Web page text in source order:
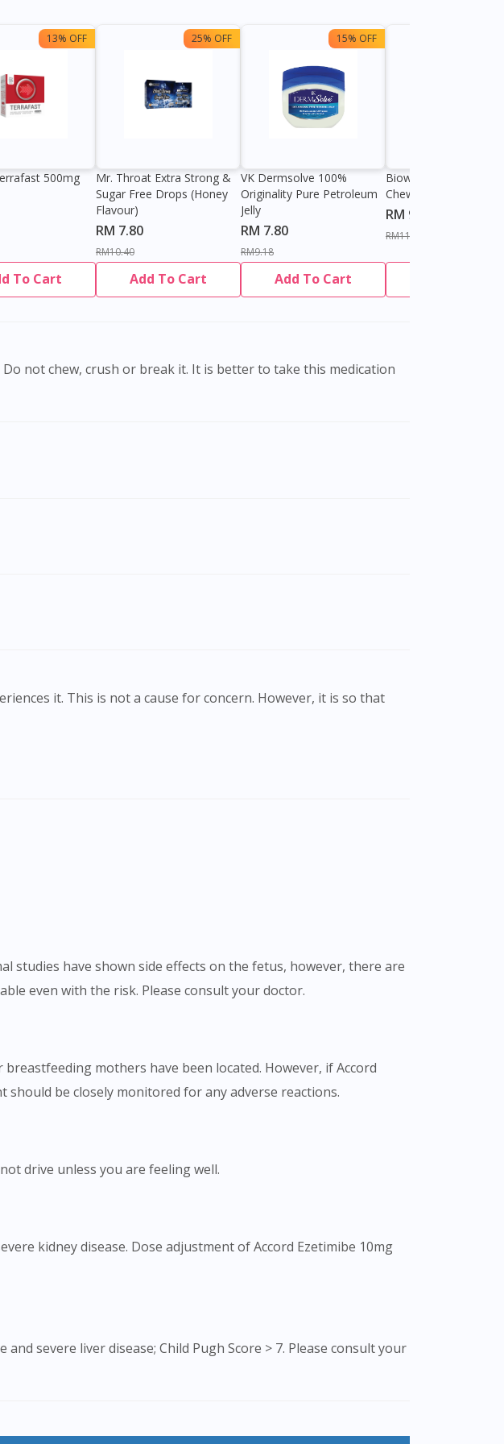
13% OFF
500mg
To Cart
25% OFF
Mr. Throat Extra Strong &
Sugar Free Drops (Honey
Flavour)
RM 7.80
RM10.40
Add To Cart
15% OFF
VK Dermsolve 100%
Originality Pure Petroleum
Jelly
RM 7.80
RM9.18
Add To Cart
Biowell Zeero 200mg
Chewable Tablet
RM 9.80
RM11.27
it. This is not a cause for concern. However, it is so that
studies have shown side effects on the fetus, however, there are
even with the risk. Please consult your doctor.
mothers have been located. However, if Accord
be closely monitored for any adverse reactions.
drive unless you are feeling well.
kidney disease. Dose adjustment of Accord Ezetimibe 10mg
severe liver disease; Child Pugh Score > 7. Please consult your